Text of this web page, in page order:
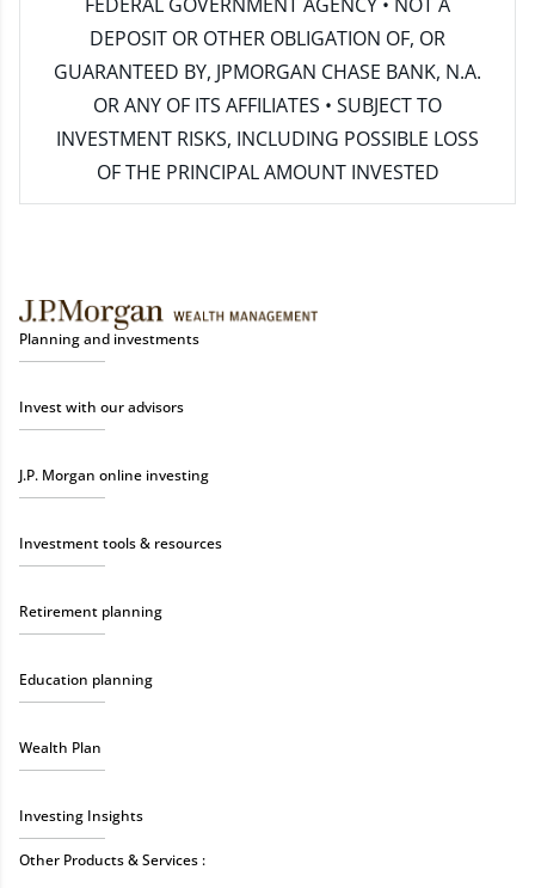
DEPOSIT OR OTHER OBLIGATION OF, OR
GUARANTEED BY, JPMORGAN CHASE BANK, N.A.
OR ANY OF ITS AFFILIATES • SUBJECT TO
INVESTMENT RISKS, INCLUDING POSSIBLE LOSS
OF THE PRINCIPAL AMOUNT INVESTED
Planning and investments
Invest with our advisors
J.P. Morgan online investing
Investment tools & resources
Retirement planning
Education planning
Wealth Plan
Investing Insights
Other Products & Services :